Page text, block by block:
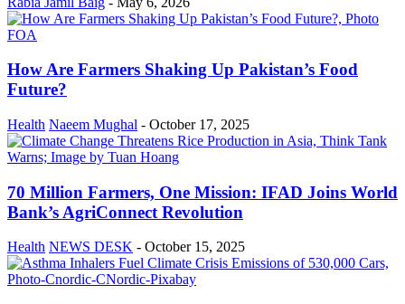
How Are Farmers Shaking Up Pakistan’s Food
Future?
Health Naeem Mughal - October 17, 2025
70 Million Farmers, One Mission: IFAD Joins World
Bank’s AgriConnect Revolution
Health NEWS DESK - October 15, 2025